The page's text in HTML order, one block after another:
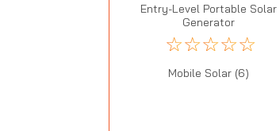
Entry-Level Portable Solar
Generator
☆☆☆☆☆
Mobile Solar (6)